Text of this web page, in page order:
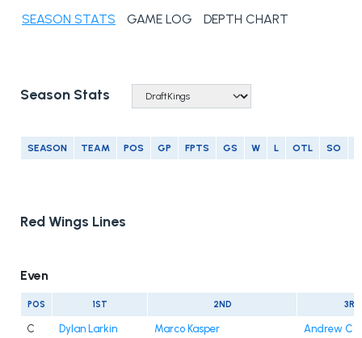
SEASON STATS GAME LOG DEPTH CHART
Season Stats
SEASON TEAM POS GP FPTS GS W L OTL SO
Red Wings Lines
Even
POS 1ST 2ND 3RD
C Dylan Larkin Marco Kasper
Andrew